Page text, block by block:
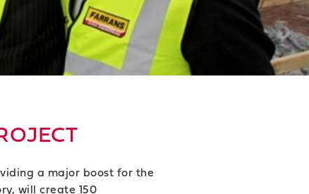
a major boost for the
will create 150